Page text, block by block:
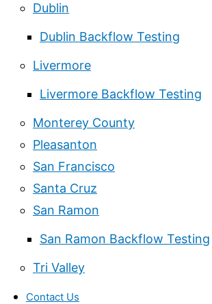
Dublin
Dublin Backflow Testing
Livermore
Livermore Backflow Testing
Monterey County
Pleasanton
San Francisco
Santa Cruz
San Ramon
San Ramon Backflow Testing
Tri Valley
Contact Us